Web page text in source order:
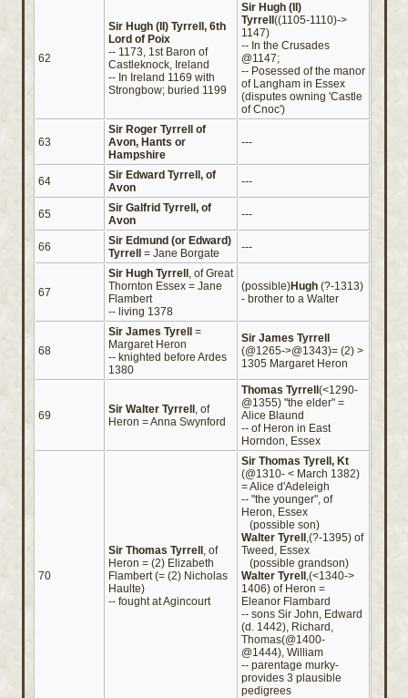
62
Sir Hugh (II) Tyrrell, 6th
Lord of Poix
-- 1173, 1st Baron of
Castleknock, Ireland
-- In Ireland 1169 with
Strongbow; buried 1199
Sir Hugh (II)
Tyrrell ((1105-1110)->
1147)
-- In the Crusades
@1147;
-- Posessed of the manor
of Langham in Essex
(disputes owning 'Castle
of Cnoc')
63
Sir Roger Tyrrell of
Avon, Hants or
Hampshire
---
64
Sir Edward Tyrrell, of
Avon
---
65
Sir Galfrid Tyrrell, of
Avon
---
66
Sir Edmund (or Edward)
Tyrrell
= Jane Borgate ---
67
Sir Hugh Tyrrell , of Great
Thornton Essex = Jane
Flambert
-- living 1378
(possible)Hugh (?-1313)
- brother to a Walter
68
Sir James Tyrell
=
Margaret Heron
-- knighted before Ardes
1380
Sir James Tyrrell
(@1265->@1343)= (2) >
1305 Margaret Heron
69 Sir Walter Tyrrell , of
Heron = Anna Swynford
Thomas Tyrrell (<1290-
@1355) "the elder" =
Alice Blaund
-- of Heron in East
Horndon, Essex
70
Sir Thomas Tyrrell , of
Heron = (2) Elizabeth
Flambert (= (2) Nicholas
Haulte)
-- fought at Agincourt
Sir Thomas Tyrell, Kt
(@1310- < March 1382)
= Alice d'Adeleigh
-- "the younger", of
Heron, Essex
(possible son)
Walter Tyrell ,(?-1395) of
Tweed, Essex
(possible grandson)
Walter Tyrell ,(<1340->
1406) of Heron =
Eleanor Flambard
-- sons Sir John, Edward
(d. 1442), Richard,
Thomas(@1400-
@1444), William
-- parentage murky-
provides 3 plausible
pedigrees